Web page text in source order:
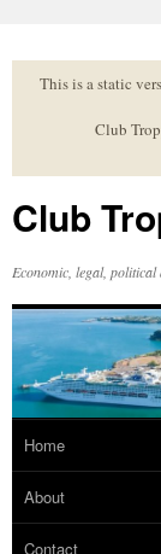
to
contentThis is a static
Club
Club
Economic, legal,
Home
About
Contact